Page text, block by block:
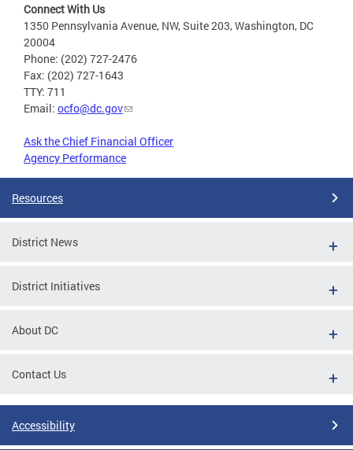
Connect With Us
1350 Pennsylvania Avenue, NW, Suite 203, Washington, DC
20004
Phone: (202) 727-2476
Fax: (202) 727-1643
TTY: 711
Email: ocfo@dc.gov
Ask the Chief Financial Officer
Agency Performance
Resources
District News
District Initiatives
About DC
Contact Us
Accessibility